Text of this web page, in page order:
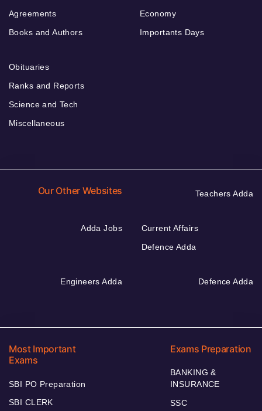
Agreements
Books and Authors
Economy
Importants Days
Obituaries
Ranks and Reports
Science and Tech
Miscellaneous
Our Other Websites Teachers Adda
Adda Jobs
Current Affairs
Defence Adda
Engineers Adda Defence Adda
Most Important
Exams
SBI PO Preparation
SBI CLERK
Exams Preparation
BANKING &
INSURANCE
SSC